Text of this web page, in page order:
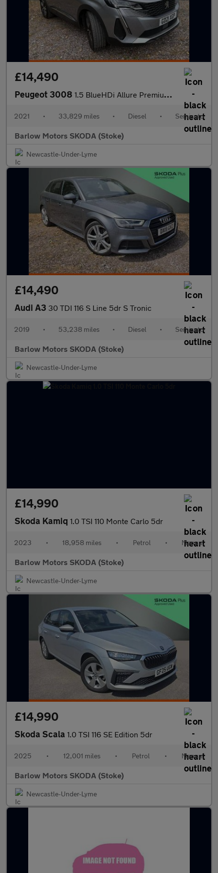
£14,490
Peugeot 3008 1.5 BlueHDi Allure Premium 5dr EAT8
2021 • 33,829 miles • Diesel • Semiauto
Barlow Motors SKODA (Stoke)
Newcastle-Under-Lyme
£14,490
Audi A3 30 TDI 116 S Line 5dr S Tronic
2019 • 53,238 miles • Diesel • Semiauto
Barlow Motors SKODA (Stoke)
Newcastle-Under-Lyme
£14,990
Skoda Kamiq 1.0 TSI 110 Monte Carlo 5dr
2023 • 18,958 miles • Petrol • Manual
Barlow Motors SKODA (Stoke)
Newcastle-Under-Lyme
£14,990
Skoda Scala 1.0 TSI 116 SE Edition 5dr
2025 • 12,001 miles • Petrol • Manual
Barlow Motors SKODA (Stoke)
Newcastle-Under-Lyme